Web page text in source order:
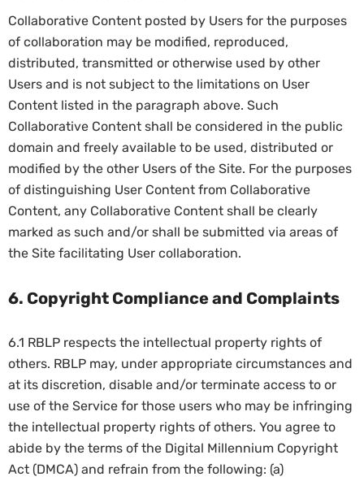
Collaborative Content posted by Users for the purposes
of collaboration may be modified, reproduced,
distributed, transmitted or otherwise used by other
Users and is not subject to the limitations on User
Content listed in the paragraph above. Such
Collaborative Content shall be considered in the public
domain and freely available to be used, distributed or
modified by the other Users of the Site. For the purposes
of distinguishing User Content from Collaborative
Content, any Collaborative Content shall be clearly
marked as such and/or shall be submitted via areas of
the Site facilitating User collaboration.
6. Copyright Compliance and Complaints
6.1 RBLP respects the intellectual property rights of
others. RBLP may, under appropriate circumstances and
at its discretion, disable and/or terminate access to or
use of the Service for those users who may be infringing
the intellectual property rights of others. You agree to
abide by the terms of the Digital Millennium Copyright
Act (DMCA) and refrain from the following: (a)